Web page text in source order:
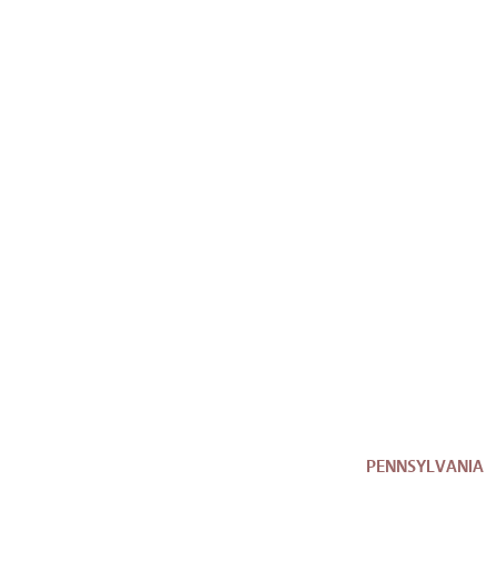
PENNSYLVANIA